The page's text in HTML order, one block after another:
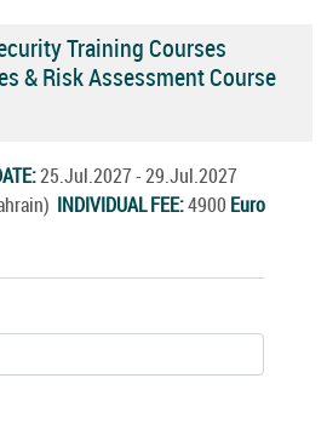
Training Courses
& Risk Assessment Course
25.Jul.2027 - 29.Jul.2027
INDIVIDUAL FEE:4900 Euro